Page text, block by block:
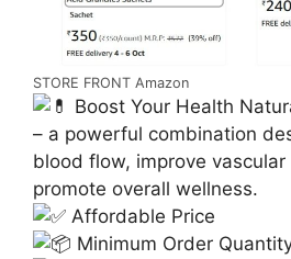
STORE FRONT Amazon
Boost Your Health
– a powerful combination
blood flow, improve vascular
promote overall wellness.
Affordable Price
Minimum Order